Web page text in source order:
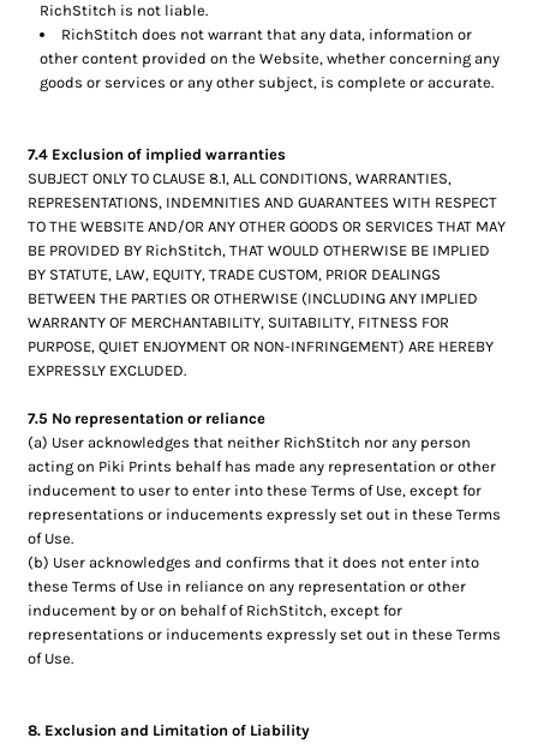
RichStitch is not liable.
RichStitch does not warrant that any data, information or
other content provided on the Website, whether concerning any
goods or services or any other subject, is complete or accurate.
7.4 Exclusion of implied warranties
SUBJECT ONLY TO CLAUSE 8.1, ALL CONDITIONS, WARRANTIES,
REPRESENTATIONS, INDEMNITIES AND GUARANTEES WITH RESPECT
TO THE WEBSITE AND/OR ANY OTHER GOODS OR SERVICES THAT MAY
BE PROVIDED BY RichStitch, THAT WOULD OTHERWISE BE IMPLIED
BY STATUTE, LAW, EQUITY, TRADE CUSTOM, PRIOR DEALINGS
BETWEEN THE PARTIES OR OTHERWISE (INCLUDING ANY IMPLIED
WARRANTY OF MERCHANTABILITY, SUITABILITY, FITNESS FOR
PURPOSE, QUIET ENJOYMENT OR NON-INFRINGEMENT) ARE HEREBY
EXPRESSLY EXCLUDED.
7.5 No representation or reliance
(a) User acknowledges that neither RichStitch nor any person
acting on Piki Prints behalf has made any representation or other
inducement to user to enter into these Terms of Use, except for
representations or inducements expressly set out in these Terms
of Use.
(b) User acknowledges and confirms that it does not enter into
these Terms of Use in reliance on any representation or other
inducement by or on behalf of RichStitch, except for
representations or inducements expressly set out in these Terms
of Use.
8. Exclusion and Limitation of Liability